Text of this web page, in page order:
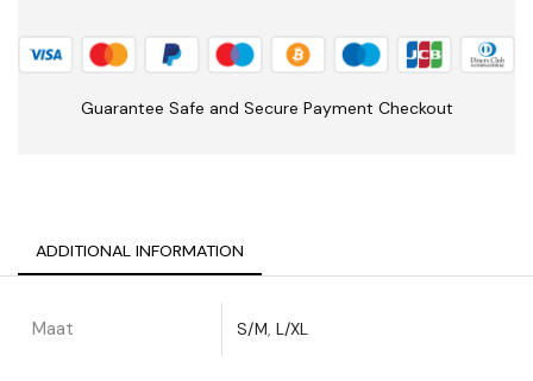
Guarantee Safe and Secure Payment Checkout
ADDITIONAL INFORMATION
Maat S/M, L/XL